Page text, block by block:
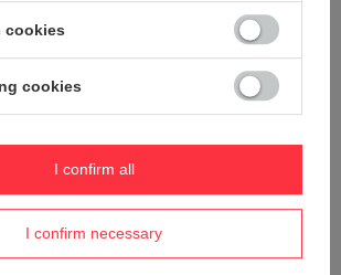
Carrysafe® z Dyneema®
Tablet pocket YES
Waterproof
1000 mm
wallets
YES
cookies
cookies
I confirm necessary
I confirm all